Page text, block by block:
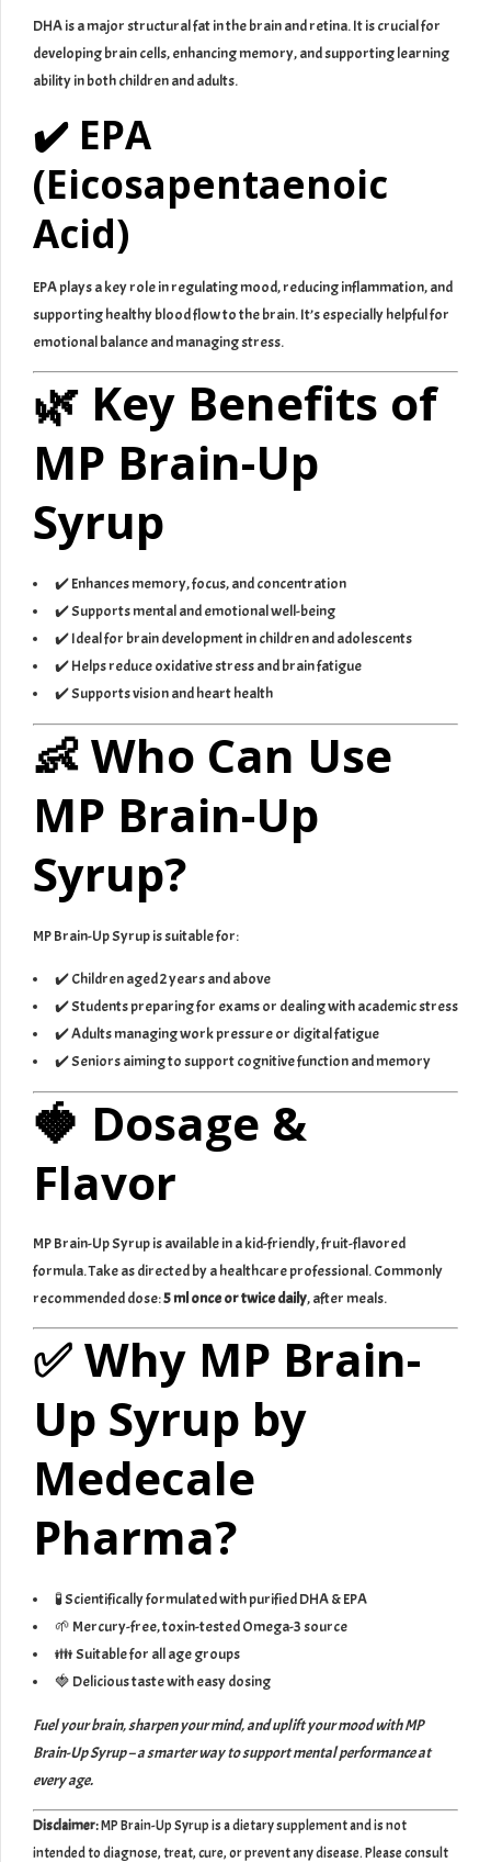
DHA is a major structural fat in the brain and retina. It is crucial for
developing brain cells, enhancing memory, and supporting learning
ability in both children and adults.
✔️ EPA
(Eicosapentaenoic
Acid)
EPA plays a key role in regulating mood, reducing inflammation, and
supporting healthy blood flow to the brain. It’s especially helpful for
emotional balance and managing stress.
🌿 Key Benefits of
MP Brain-Up
Syrup
✔️ Enhances memory, focus, and concentration
✔️ Supports mental and emotional well-being
✔️ Ideal for brain development in children and adolescents
✔️ Helps reduce oxidative stress and brain fatigue
✔️ Supports vision and heart health
👶 Who Can Use
MP Brain-Up
Syrup?
MP Brain-Up Syrup is suitable for:
✔️ Children aged 2 years and above
✔️ Students preparing for exams or dealing with academic stress
✔️ Adults managing work pressure or digital fatigue
✔️ Seniors aiming to support cognitive function and memory
🍓 Dosage &
Flavor
MP Brain-Up Syrup is available in a kid-friendly, fruit-flavored
formula. Take as directed by a healthcare professional. Commonly
recommended dose:5 ml once or twice daily, after meals.
✅ Why MP Brain-
Up Syrup by
Medecale
Pharma?
🧪 Scientifically formulated with purified DHA & EPA
🌱 Mercury-free, toxin-tested Omega-3 source
👪 Suitable for all age groups
🍓 Delicious taste with easy dosing
Fuel your brain, sharpen your mind, and uplift your mood with MP
Brain-Up Syrup – a smarter way to support mental performance at
every age.
Disclaimer:MP Brain-Up Syrup is a dietary supplement and is not
intended to diagnose, treat, cure, or prevent any disease. Please consult